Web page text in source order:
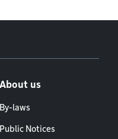
About us
By-laws
Public Notices